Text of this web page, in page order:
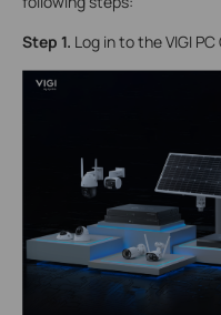
Step 1. Log in to the VIGI